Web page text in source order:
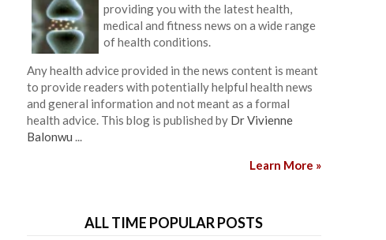
providing you with the latest health,
medical and fitness news on a wide range
of health conditions.
Any health advice provided in the news content is meant
to provide readers with potentially helpful health news
and general information and not meant as a formal
health advice. This blog is published by Dr Vivienne
Balonwu ...
Learn More »
ALL TIME POPULAR POSTS